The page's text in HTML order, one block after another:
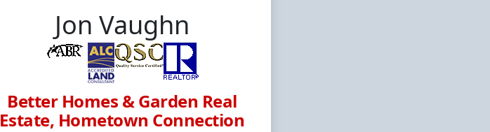
Jon Vaughn
Better Homes & Garden Real
Estate, Hometown Connection